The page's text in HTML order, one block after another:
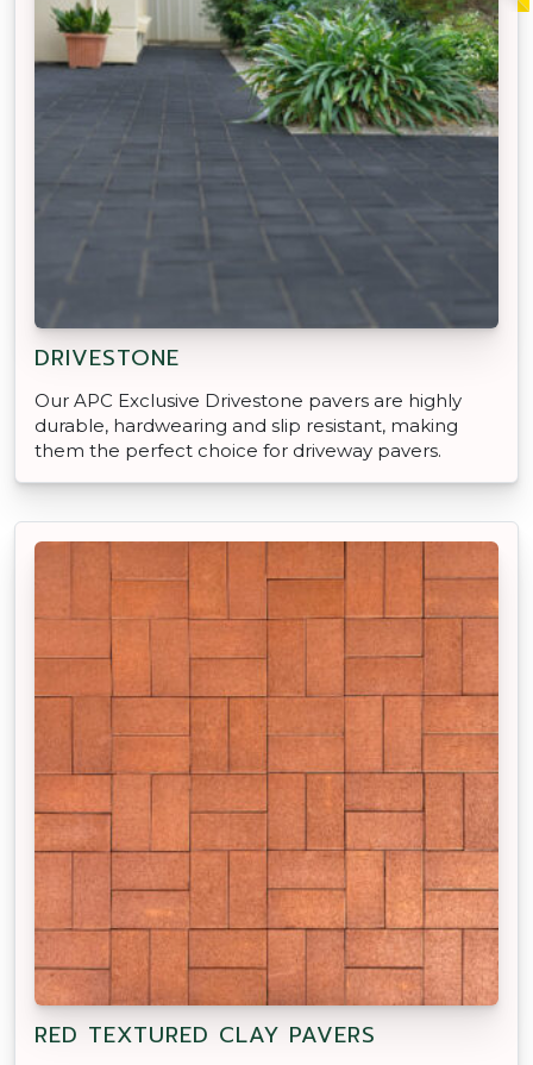
DRIVESTONE
Our APC Exclusive Drivestone pavers are highly
durable, hardwearing and slip resistant, making
them the perfect choice for driveway pavers.
RED TEXTURED CLAY PAVERS